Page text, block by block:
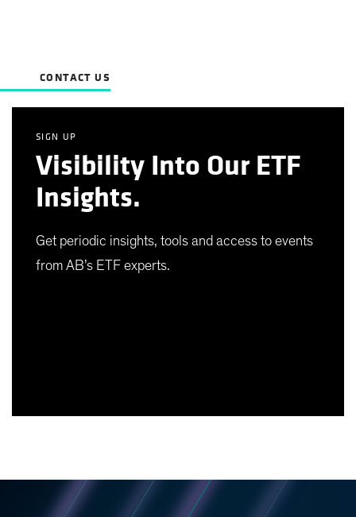
CONTACT US
SIGN UP
Visibility Into Our ETF
Insights.
Get periodic insights, tools and access to events
from AB’s ETF experts.